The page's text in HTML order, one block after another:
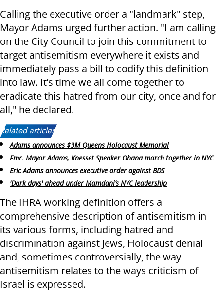
Calling the executive order a "landmark" step,
Mayor Adams urged further action. "I am calling
on the City Council to join this commitment to
target antisemitism everywhere it exists and
immediately pass a bill to codify this definition
into law. It’s time we all come together to
eradicate this hatred from our city, once and for
all," he declared.
Related articles:
Adams announces $3M Queens Holocaust Memorial
Fmr. Mayor Adams, Knesset Speaker Ohana march together in NYC
Eric Adams announces executive order against BDS
'Dark days' ahead under Mamdani’s NYC leadership
The IHRA working definition offers a
comprehensive description of antisemitism in
its various forms, including hatred and
discrimination against Jews, Holocaust denial
and, sometimes controversially, the way
antisemitism relates to the ways criticism of
Israel is expressed.